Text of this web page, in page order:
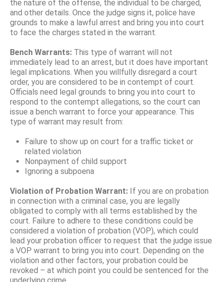
the nature of the offense, the individual to be charged,
and other details. Once the judge signs it, police have
grounds to make a lawful arrest and bring you into court
to face the charges stated in the warrant.
Bench Warrants: This type of warrant will not
immediately lead to an arrest, but it does have important
legal implications. When you willfully disregard a court
order, you are considered to be in contempt of court.
Officials need legal grounds to bring you into court to
respond to the contempt allegations, so the court can
issue a bench warrant to force your appearance. This
type of warrant may result from:
Failure to show up on court for a traffic ticket or
related violation
Nonpayment of child support
Ignoring a subpoena
Violation of Probation Warrant: If you are on probation
in connection with a criminal case, you are legally
obligated to comply with all terms established by the
court. Failure to adhere to these conditions could be
considered a violation of probation (VOP), which could
lead your probation officer to request that the judge issue
a VOP warrant to bring you into court. Depending on the
violation and other factors, your probation could be
revoked – at which point you could be sentenced for the
underlying crime.